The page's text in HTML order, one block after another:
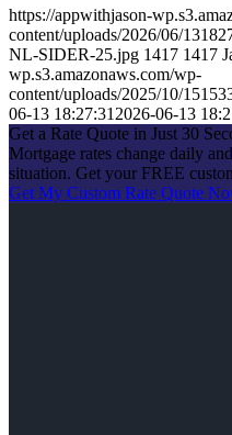
https://appwithjason-
content/uploads/2026/06/
NL-SIDER-25.jpg 1417 1417
wp.s3.amazonaws.com/wp-
content/uploads/2025/10/
06-13 18:27:31 2026-06-13
Get a Rate Quote in Just 30
Mortgage rates change daily
situation. Get your FREE
Get My Custom Rate Quote